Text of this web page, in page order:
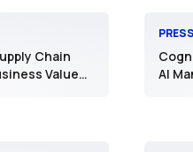
Chain
Value
AI